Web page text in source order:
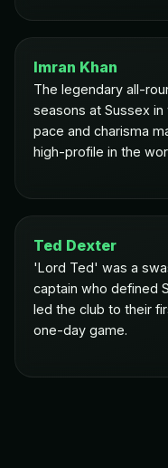
Imran Khan
The legendary all-
seasons at Sussex
pace and charisma
high-profile in the
Ted Dexter
'Lord Ted' was a
captain who defined
led the club to their
one-day game.